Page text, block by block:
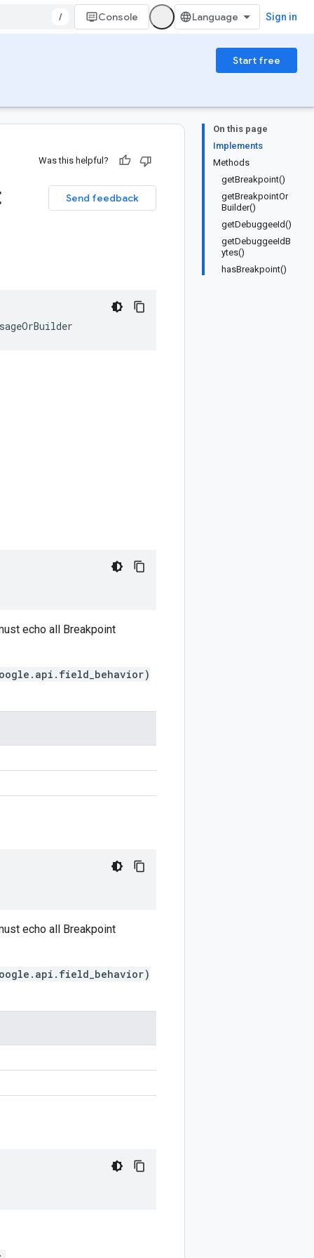
/ Console Sign in
Start free
On this page
Implements
Methods
getBreakpoint()
getBreakpointOr
Builder()
getDebuggeeId()
getDebuggeeIdB
ytes()
hasBreakpoint()
Was this helpful?
Send feedback
echo all Breakpoint
echo all Breakpoint